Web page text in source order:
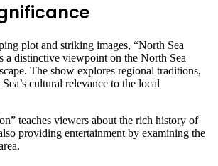
plot and striking images, “North Sea
a distinctive viewpoint on the North Sea
The show explores regional traditions,
cultural relevance to the local
teaches viewers about the rich history of
providing entertainment by examining the